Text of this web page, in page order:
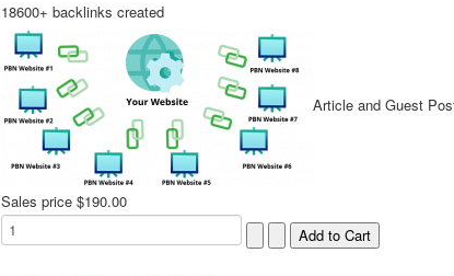
18600+ backlinks created
Article and Guest
Sales price $190.00